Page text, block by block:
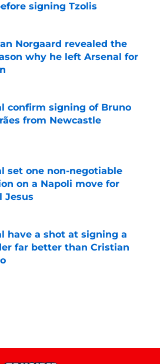
signing Tzolis
by on Invalid Date
Norgaard revealed the
why he left Arsenal for
confirm signing of Bruno
from Newcastle
set one non-negotiable
on a Napoli move for
Jesus
by on Invalid Date
have a shot at signing a
far better than Cristian
by on Invalid Date